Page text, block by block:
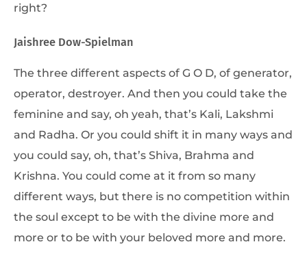
right?
Jaishree Dow-Spielman
The three different aspects of G O D, of generator,
operator, destroyer. And then you could take the
feminine and say, oh yeah, that’s Kali, Lakshmi
and Radha. Or you could shift it in many ways and
you could say, oh, that’s Shiva, Brahma and
Krishna. You could come at it from so many
different ways, but there is no competition within
the soul except to be with the divine more and
more or to be with your beloved more and more.